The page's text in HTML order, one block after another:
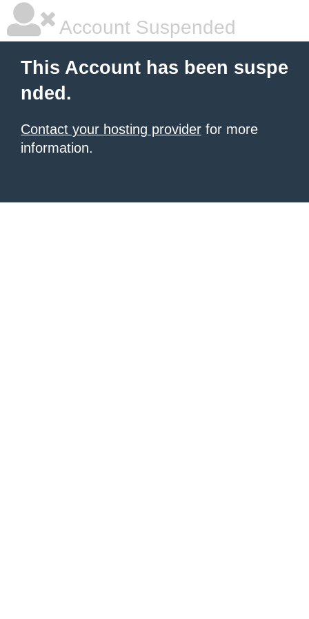
Account Suspended
This Account has been suspe
nded.
Contact your hosting provider for more
information.